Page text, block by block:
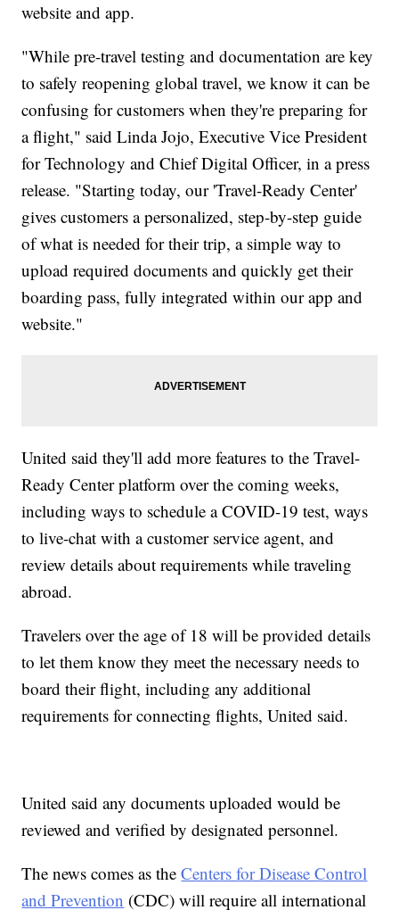
website and app.
"While pre-travel testing and documentation are key
to safely reopening global travel, we know it can be
confusing for customers when they're preparing for
a flight," said Linda Jojo, Executive Vice President
for Technology and Chief Digital Officer, in a press
release. "Starting today, our 'Travel-Ready Center'
gives customers a personalized, step-by-step guide
of what is needed for their trip, a simple way to
upload required documents and quickly get their
boarding pass, fully integrated within our app and
website."
United said they'll add more features to the Travel-
Ready Center platform over the coming weeks,
including ways to schedule a COVID-19 test, ways
to live-chat with a customer service agent, and
review details about requirements while traveling
abroad.
Travelers over the age of 18 will be provided details
to let them know they meet the necessary needs to
board their flight, including any additional
requirements for connecting flights, United said.
United said any documents uploaded would be
reviewed and verified by designated personnel.
The news comes as theCenters for Disease Control
and Prevention (CDC) will require all international